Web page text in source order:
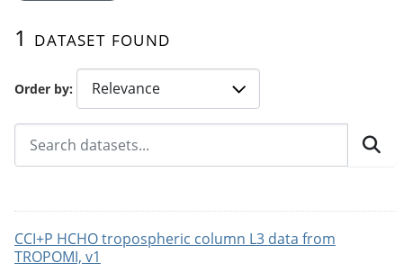
Order by
1 dataset found
CCI+P HCHO tropospheric column L3 data from
TROPOMI, v1